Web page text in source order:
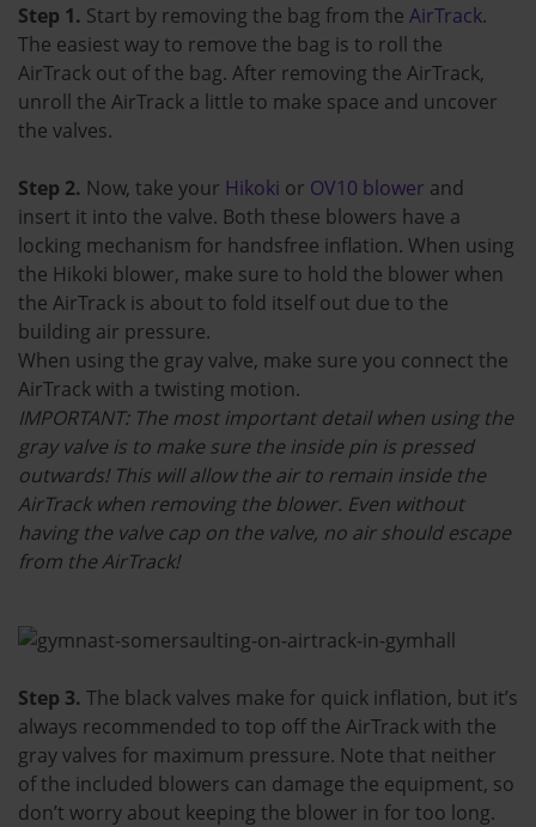
Step 1. Start by removing the bag from the AirTrack.
The easiest way to remove the bag is to roll the
AirTrack out of the bag. After removing the AirTrack,
unroll the AirTrack a little to make space and uncover
the valves.
Step 2. Now, take your Hikoki or OV10 blower and
insert it into the valve. Both these blowers have a
locking mechanism for handsfree inflation. When using
the Hikoki blower, make sure to hold the blower when
the AirTrack is about to fold itself out due to the
building air pressure.
When using the gray valve, make sure you connect the
AirTrack with a twisting motion.
IMPORTANT: The most important detail when using the
gray valve is to make sure the inside pin is pressed
outwards! This will allow the air to remain inside the
AirTrack when removing the blower. Even without
having the valve cap on the valve, no air should escape
from the AirTrack!
Step 3. The black valves make for quick inflation, but it’s
always recommended to top off the AirTrack with the
gray valves for maximum pressure. Note that neither
of the included blowers can damage the equipment, so
don’t worry about keeping the blower in for too long.